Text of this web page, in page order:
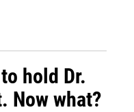
hold Dr.
Now what?